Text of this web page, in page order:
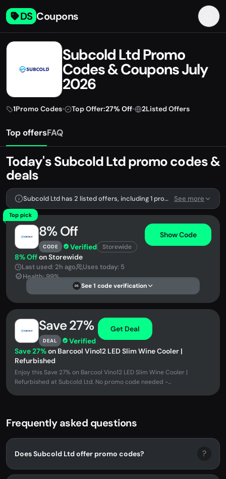
DS Coupons
Subcold Ltd Promo
Codes & Coupons July
2026
1Promo Codes• Top Offer:27% Off• 2Listed Offers
Top offersFAQ
Today's Subcold Ltd promo codes &
deals
Subcold Ltd has 2 listed offers, including 1 promo code. See more
Top pick
8% Off
CODE Verified Storewide
Show Code
8% Offon Storewide
Last used: 2h ago
Uses today: 5
Health: 99%
DS See 1 code verification
Save 27%
DEAL Verified
Get Deal
Save 27%on Barcool Vino12 LED Slim Wine Cooler |
Refurbished
Enjoy this Save 27% on Barcool Vino12 LED Slim Wine Cooler |
Refurbished at Subcold Ltd. No promo code needed -...
Frequently asked questions
Does Subcold Ltd offer promo codes? ?